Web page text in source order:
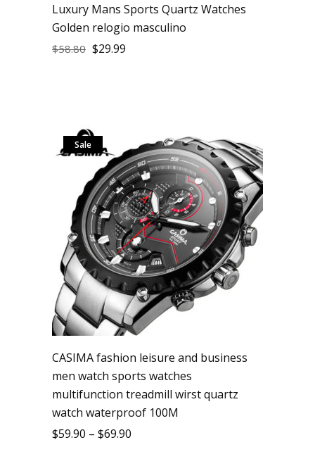
Luxury Mans Sports Quartz Watches
Golden relogio masculino
$58.80 $29.99
Sale
CASIMA fashion leisure and business
men watch sports watches
multifunction treadmill wirst quartz
watch waterproof 100M
$59.90 – $69.90